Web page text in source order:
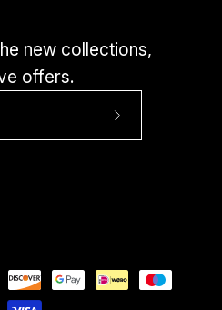
new collections,
offers.
Subscribe